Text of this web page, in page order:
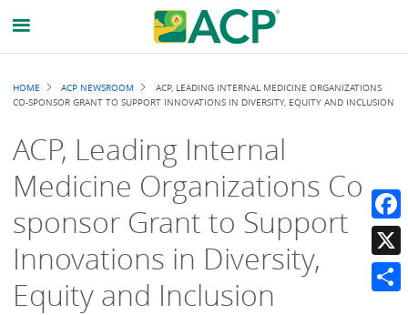
Breadcrumb
HOME ACP NEWSROOM
ACP, LEADING INTERNAL MEDICINE ORGANIZATIONS
CO-SPONSOR GRANT TO SUPPORT INNOVATIONS IN DIVERSITY, EQUITY AND INCLUSION
ACP, Leading Internal
Medicine Organizations Co-
sponsor Grant to Support
Innovations in Diversity,
Equity and Inclusion
X